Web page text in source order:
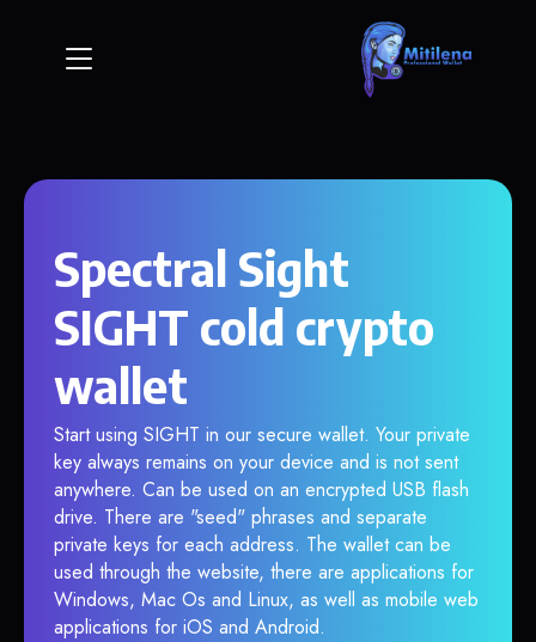
Spectral Sight
SIGHT cold crypto
wallet
Start using SIGHT in our secure wallet. Your private
key always remains on your device and is not sent
anywhere. Can be used on an encrypted USB flash
drive. There are "seed" phrases and separate
private keys for each address. The wallet can be
used through the website, there are applications for
Windows, Mac Os and Linux, as well as mobile web
applications for iOS and Android.